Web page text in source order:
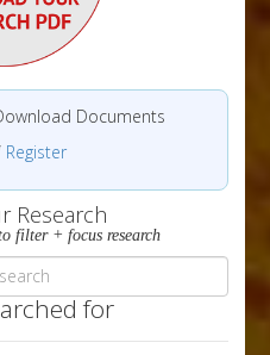
Documents
Register
Research
filter + focus research
for